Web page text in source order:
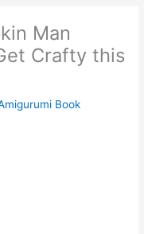
Man
Crafty this
Book